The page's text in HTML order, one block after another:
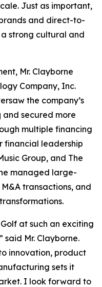
Just as important,
and direct-to-
strong cultural and
Mr. Clayborne
Company, Inc.
the company’s
secured more
multiple financing
financial leadership
Group, and The
managed large-
transactions, and
at such an exciting
said Mr. Clayborne.
innovation, product
sets it
I look forward to